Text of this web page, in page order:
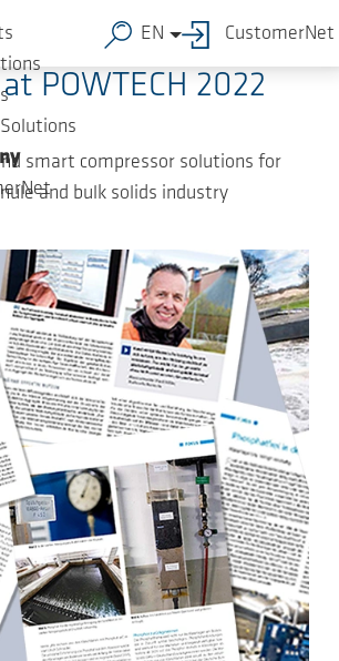
EN CustomerNet
Press Releases
POWTECH 2022
smart compressor solutions for
and bulk solids industry